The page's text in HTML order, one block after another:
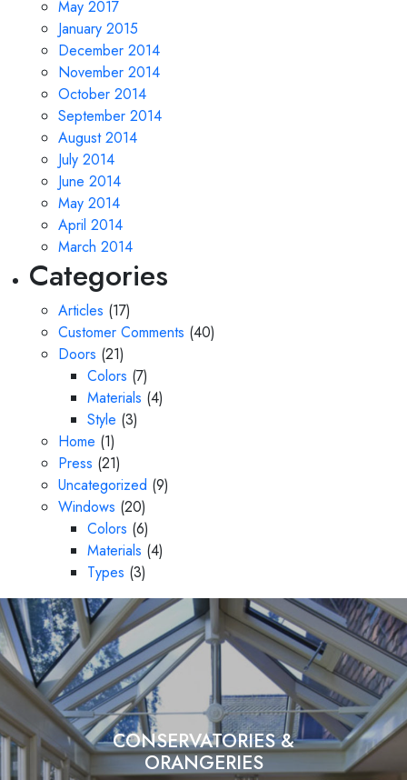
May 2017
January 2015
December 2014
November 2014
October 2014
September 2014
August 2014
July 2014
June 2014
May 2014
April 2014
March 2014
Categories
Articles (17)
Customer Comments (40)
Doors (21)
Colors (7)
Materials (4)
Style (3)
Home (1)
Press (21)
Uncategorized (9)
Windows (20)
Colors (6)
Materials (4)
Types (3)
CONSERVATORIES &
ORANGERIES